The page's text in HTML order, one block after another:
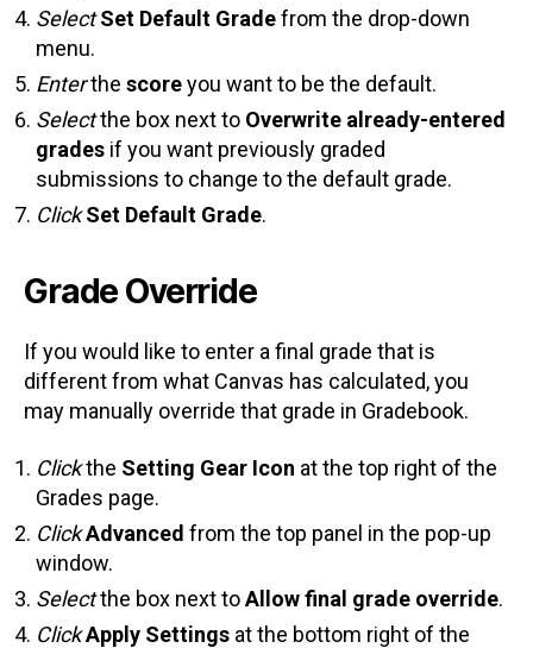
Select Set Default Gradefrom the drop-down
menu.
Enterthe scoreyou want to be the default.
Selectthe box next to Overwrite already-entered
grades if you want previously graded
submissions to change to the default grade.
Click Set Default Grade.
Grade Override
If you would like to enter a final grade that is
different from what Canvas has calculated, you
may manually override that grade in Gradebook.
Clickthe Setting Gear Icon at the top right of the
Grades page.
ClickAdvanced from the top panel in the pop-up
window.
Selectthe box next toAllow final grade override.
ClickApply Settings at the bottom right of the